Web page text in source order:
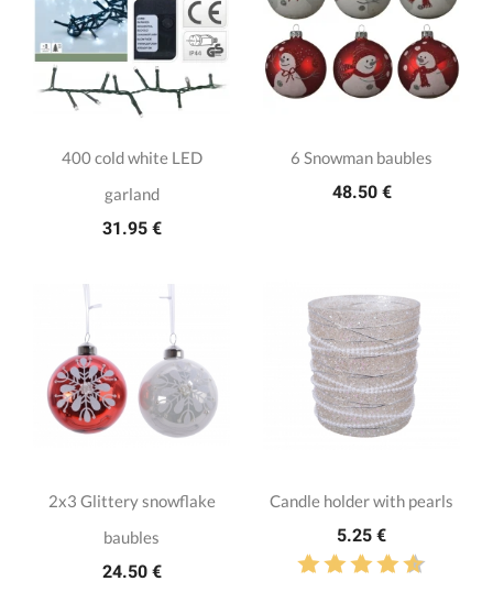
400 cold white LED
garland
31.95 €
6 Snowman baubles
48.50 €
2x3 Glittery snowflake
baubles
24.50 €
Candle holder with pearls
5.25 €